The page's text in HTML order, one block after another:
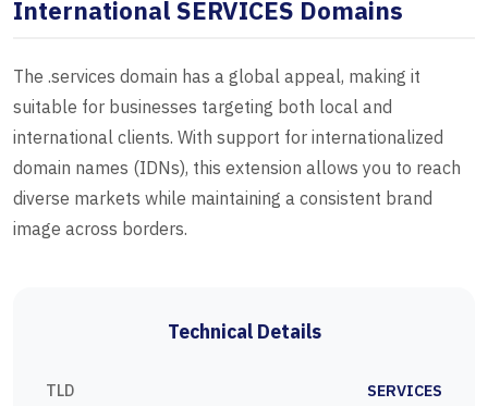
International SERVICES Domains
The .services domain has a global appeal, making it
suitable for businesses targeting both local and
international clients. With support for internationalized
domain names (IDNs), this extension allows you to reach
diverse markets while maintaining a consistent brand
image across borders.
Technical Details
TLD SERVICES